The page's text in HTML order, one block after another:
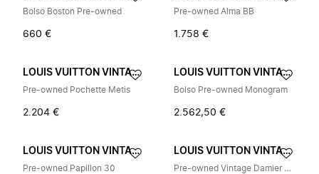
Bolso Boston Pre-owned
660 €
Pre-owned Alma BB
1.758 €
LOUIS VUITTON VINTAGE
Pre-owned Pochette Metis
2.204 €
LOUIS VUITTON VINTAGE
Bolso Pre-owned Monogram
2.562,50 €
LOUIS VUITTON VINTAGE
Pre-owned Papillon 30
LOUIS VUITTON VINTAGE
Pre-owned Vintage Damier Shoulder Bag